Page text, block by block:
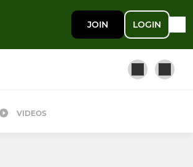
JOIN LOGIN
VIDEOS